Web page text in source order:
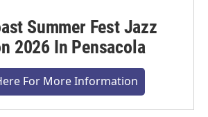
Summer Fest Jazz
2026 In Pensacola
For More Information